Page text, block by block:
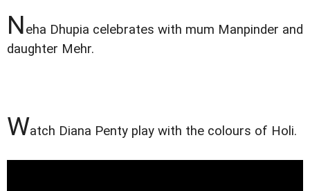
Neha Dhupia celebrates with mum Manpinder and
daughter Mehr.
Watch Diana Penty play with the colours of Holi.